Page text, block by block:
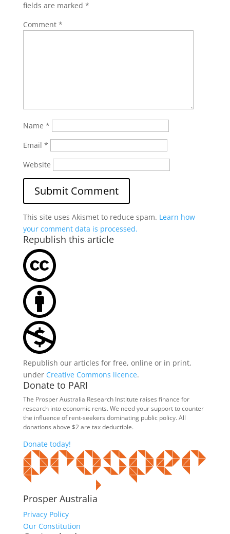
fields are marked *
Comment *
Name *
Email *
Website
This site uses Akismet to reduce spam. Learn how
your comment data is processed.
Republish this article
Republish our articles for free, online or in print,
under Creative Commons licence.
Donate to PARI
The Prosper Australia Research Institute raises finance for
research into economic rents. We need your support to counter
the influence of rent-seekers dominating public policy. All
donations above $2 are tax deductible.
Donate today!
Prosper Australia
Privacy Policy
Our Constitution